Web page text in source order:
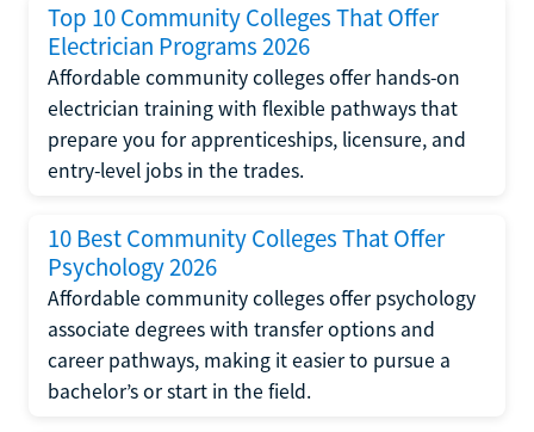
Top 10 Community Colleges That Offer
Electrician Programs 2026
Affordable community colleges offer hands-on
electrician training with flexible pathways that
prepare you for apprenticeships, licensure, and
entry-level jobs in the trades.
10 Best Community Colleges That Offer
Psychology 2026
Affordable community colleges offer psychology
associate degrees with transfer options and
career pathways, making it easier to pursue a
bachelor’s or start in the field.